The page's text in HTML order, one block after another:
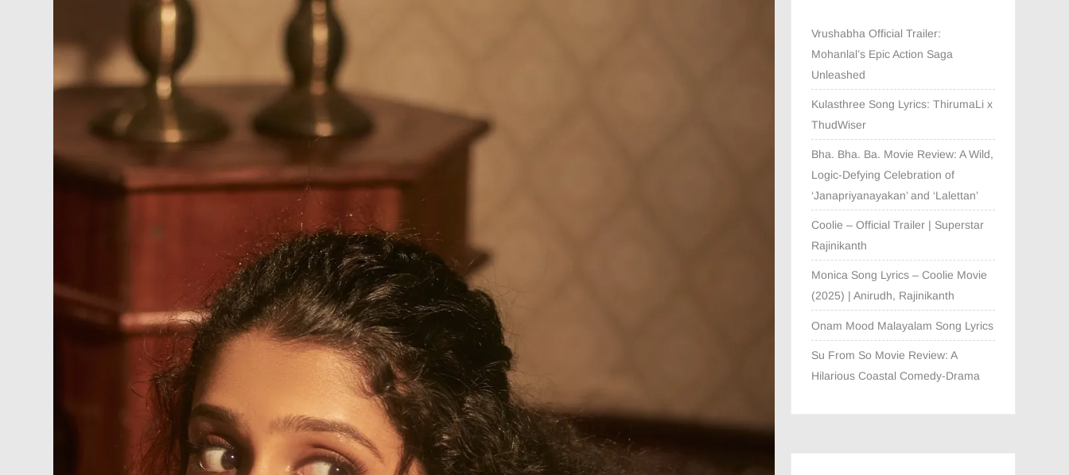
Vrushabha Official Trailer:
Mohanlal’s Epic Action Saga
Unleashed
Kulasthree Song Lyrics: ThirumaLi x
ThudWiser
Bha. Bha. Ba. Movie Review: A Wild,
Logic-Defying Celebration of
‘Janapriyanayakan’ and ‘Lalettan’
Coolie – Official Trailer | Superstar
Rajinikanth
Monica Song Lyrics – Coolie Movie
(2025) | Anirudh, Rajinikanth
Onam Mood Malayalam Song Lyrics
Su From So Movie Review: A
Hilarious Coastal Comedy-Drama